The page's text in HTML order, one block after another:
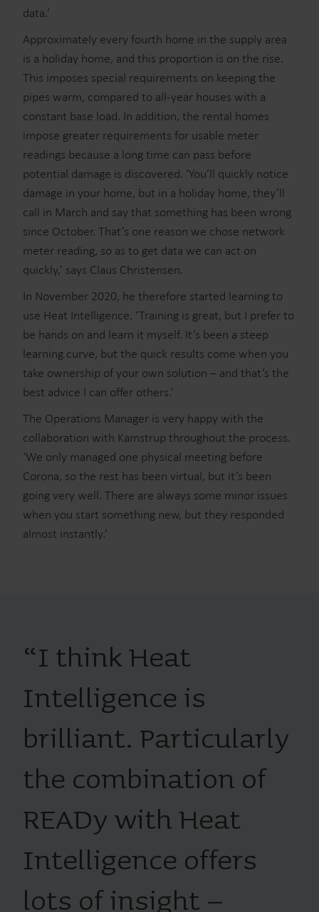
data.’
Approximately every fourth home in the supply area
is a holiday home, and this proportion is on the rise.
This imposes special requirements on keeping the
pipes warm, compared to all-year houses with a
constant base load. In addition, the rental homes
impose greater requirements for usable meter
readings because a long time can pass before
potential damage is discovered. ‘You’ll quickly notice
damage in your home, but in a holiday home, they’ll
call in March and say that something has been wrong
since October. That’s one reason we chose network
meter reading, so as to get data we can act on
quickly,’ says Claus Christensen.
In November 2020, he therefore started learning to
use Heat Intelligence. ‘Training is great, but I prefer to
be hands on and learn it myself. It’s been a steep
learning curve, but the quick results come when you
take ownership of your own solution – and that’s the
best advice I can offer others.’
The Operations Manager is very happy with the
collaboration with Kamstrup throughout the process.
‘We only managed one physical meeting before
Corona, so the rest has been virtual, but it’s been
going very well. There are always some minor issues
when you start something new, but they responded
almost instantly.’
“I think Heat
Intelligence is
brilliant. Particularly
the combination of
READy with Heat
Intelligence offers
lots of insight –